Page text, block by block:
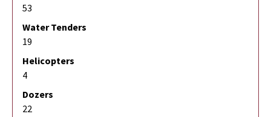
53
Water Tenders
19
Helicopters
4
Dozers
22